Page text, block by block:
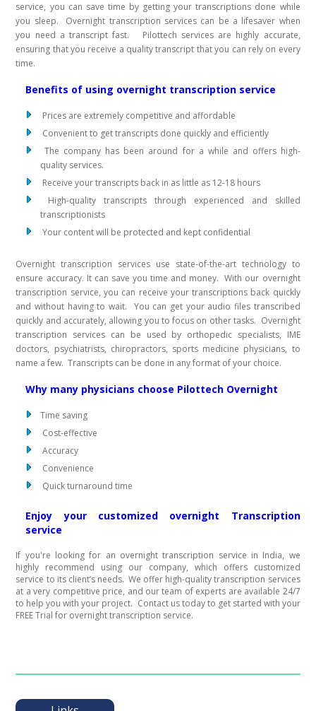
service, you can save time by getting your transcriptions done while
you sleep. Overnight transcription services can be a lifesaver when
you need a transcript fast. Pilottech services are highly accurate,
ensuring that you receive a quality transcript that you can rely on every
time.
Benefits of using overnight transcription service
Prices are extremely competitive and affordable
Convenient to get transcripts done quickly and efficiently
The company has been around for a while and offers high-
quality services.
Receive your transcripts back in as little as 12-18 hours
High-quality transcripts through experienced and skilled
transcriptionists
Your content will be protected and kept confidential
Overnight transcription services use state-of-the-art technology to
ensure accuracy. It can save you time and money. With our overnight
transcription service, you can receive your transcriptions back quickly
and without having to wait. You can get your audio files transcribed
quickly and accurately, allowing you to focus on other tasks. Overnight
transcription services can be used by orthopedic specialists, IME
doctors, psychiatrists, chiropractors, sports medicine physicians, to
name a few. Transcripts can be done in any format of your choice.
Why many physicians choose Pilottech Overnight
Time saving
Cost-effective
Accuracy
Convenience
Quick turnaround time
Enjoy your customized overnight Transcription
service
If you're looking for an overnight transcription service in India, we
highly recommend using our company, which offers customized
service to its client’s needs. We offer high-quality transcription services
at a very competitive price, and our team of experts are available 24/7
to help you with your project. Contact us today to get started with your
FREE Trial for overnight transcription service.